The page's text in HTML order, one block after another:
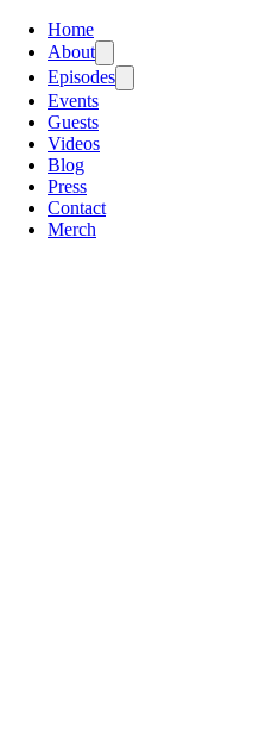
Home
About
Episodes
Events
Guests
Videos
Blog
Press
Contact
Merch